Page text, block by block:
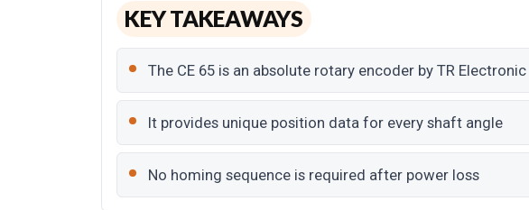
KEY TAKEAWAYS
The CE 65 is an absolute rotary encoder by TR Electronic
It provides unique position data for every shaft angle
No homing sequence is required after power loss